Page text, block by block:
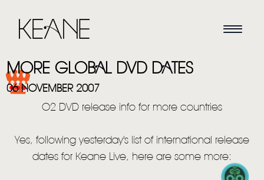
MORE GLOBAL DVD DATES
06 NOVEMBER 2007
O2 DVD release info for more countries
Yes, following yesterday's list of international release
dates for Keane Live, here are some more: